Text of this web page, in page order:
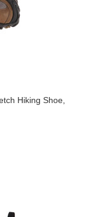
Hiking Shoe,